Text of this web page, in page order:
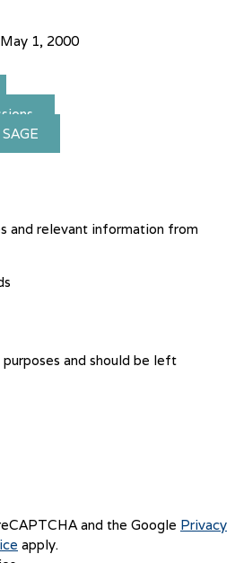
1, 2000
and relevant information from
and should be left
and the Google Privacy
apply.